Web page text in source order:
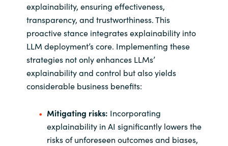
explainability, ensuring effectiveness,
transparency, and trustworthiness. This
proactive stance integrates explainability into
LLM deployment’s core. Implementing these
strategies not only enhances LLMs’
explainability and control but also yields
considerable business benefits:
Mitigating risks: Incorporating
explainability in AI significantly lowers the
risks of unforeseen outcomes and biases,